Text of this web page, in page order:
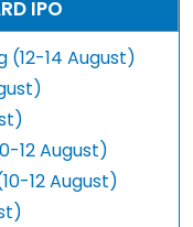
IPO
(12-14 August)
12 August)
12 August)